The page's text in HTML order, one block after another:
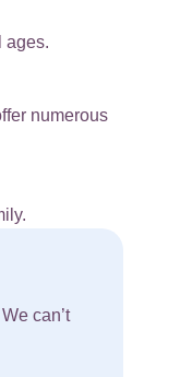
ages.
numerous
can’t